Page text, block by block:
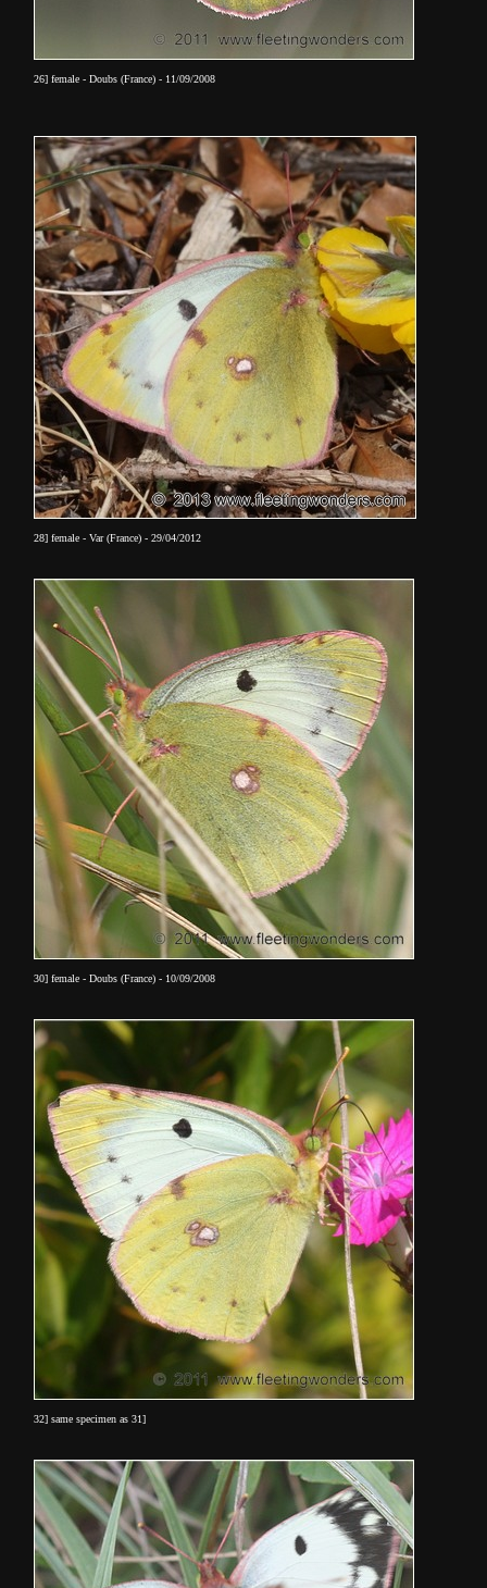
26] female - Doubs (France) - 11/09/2008
28] female - Var (France) - 29/04/2012
30] female - Doubs (France) - 10/09/2008
32] same specimen as 31]